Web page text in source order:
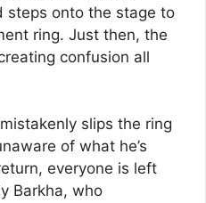
steps onto the stage to
ring. Just then, the
confusion all
slips the ring
of what he’s
everyone is left
Barkha, who